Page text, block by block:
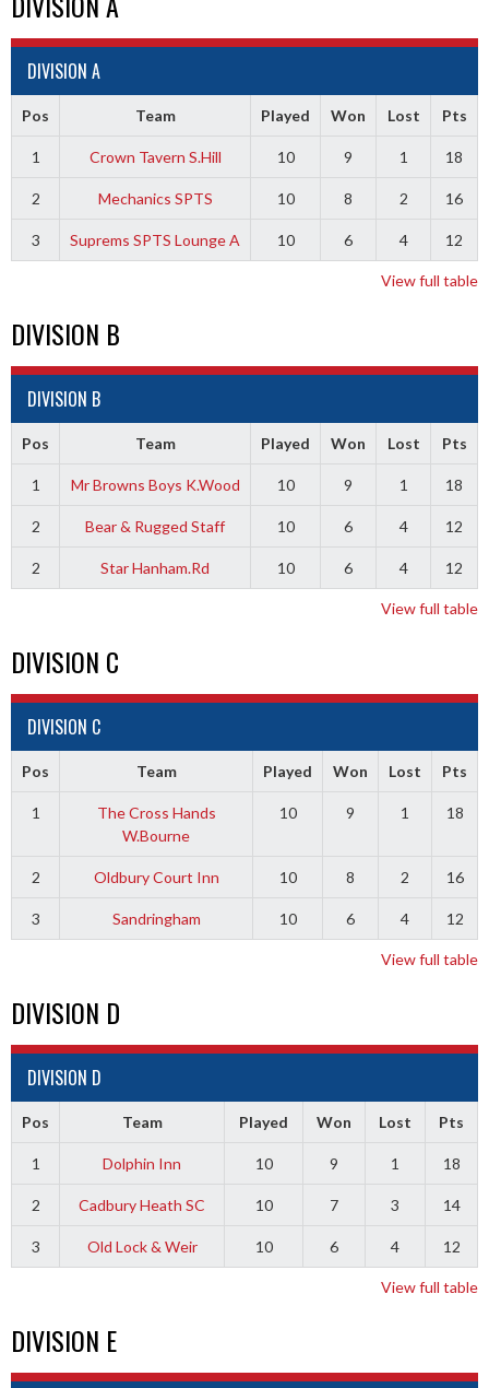
DIVISION A
Pos Team Played Won Lost Pts
1 Crown Tavern S.Hill 10 9 1 18
2 Mechanics SPTS 10 8 2 16
3 Suprems SPTS Lounge A 10 6 4 12
View full table
DIVISION B
DIVISION B
Pos Team Played Won Lost Pts
1 Mr Browns Boys K.Wood 10 9 1 18
2 Bear & Rugged Staff 10 6 4 12
2 Star Hanham.Rd 10 6 4 12
View full table
DIVISION C
DIVISION C
Pos Team Played Won Lost Pts
1
The Cross Hands
W.Bourne
10 9 1 18
2 Oldbury Court Inn 10 8 2 16
3 Sandringham 10 6 4 12
View full table
DIVISION D
DIVISION D
Pos Team Played Won Lost Pts
1 Dolphin Inn 10 9 1 18
2 Cadbury Heath SC 10 7 3 14
3 Old Lock & Weir 10 6 4 12
View full table
DIVISION E